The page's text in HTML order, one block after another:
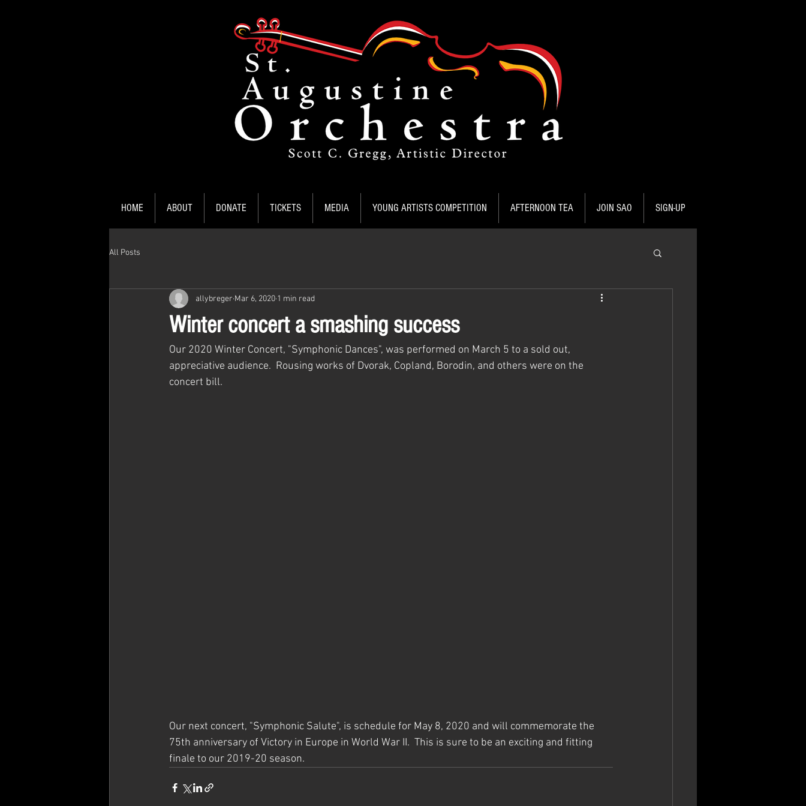
HOME ABOUT DONATE TICKETS MEDIA YOUNG ARTISTS COMPETITION AFTERNOON TEA JOIN SAO SIGN-UP
All Posts
Winter concert a smashing success
allybreger Mar 6, 2020 1 min read
Our 2020 Winter Concert, "Symphonic Dances", was performed on March 5 to a sold out,
appreciative audience.  Rousing works of Dvorak, Copland, Borodin, and others were on the
concert bill.
Our next concert, "Symphonic Salute", is schedule for May 8, 2020 and will commemorate the
75th anniversary of Victory in Europe in World War II.  This is sure to be an exciting and fitting
finale to our 2019-20 season.